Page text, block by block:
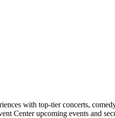
with top-tier concerts,
Center upcoming events and